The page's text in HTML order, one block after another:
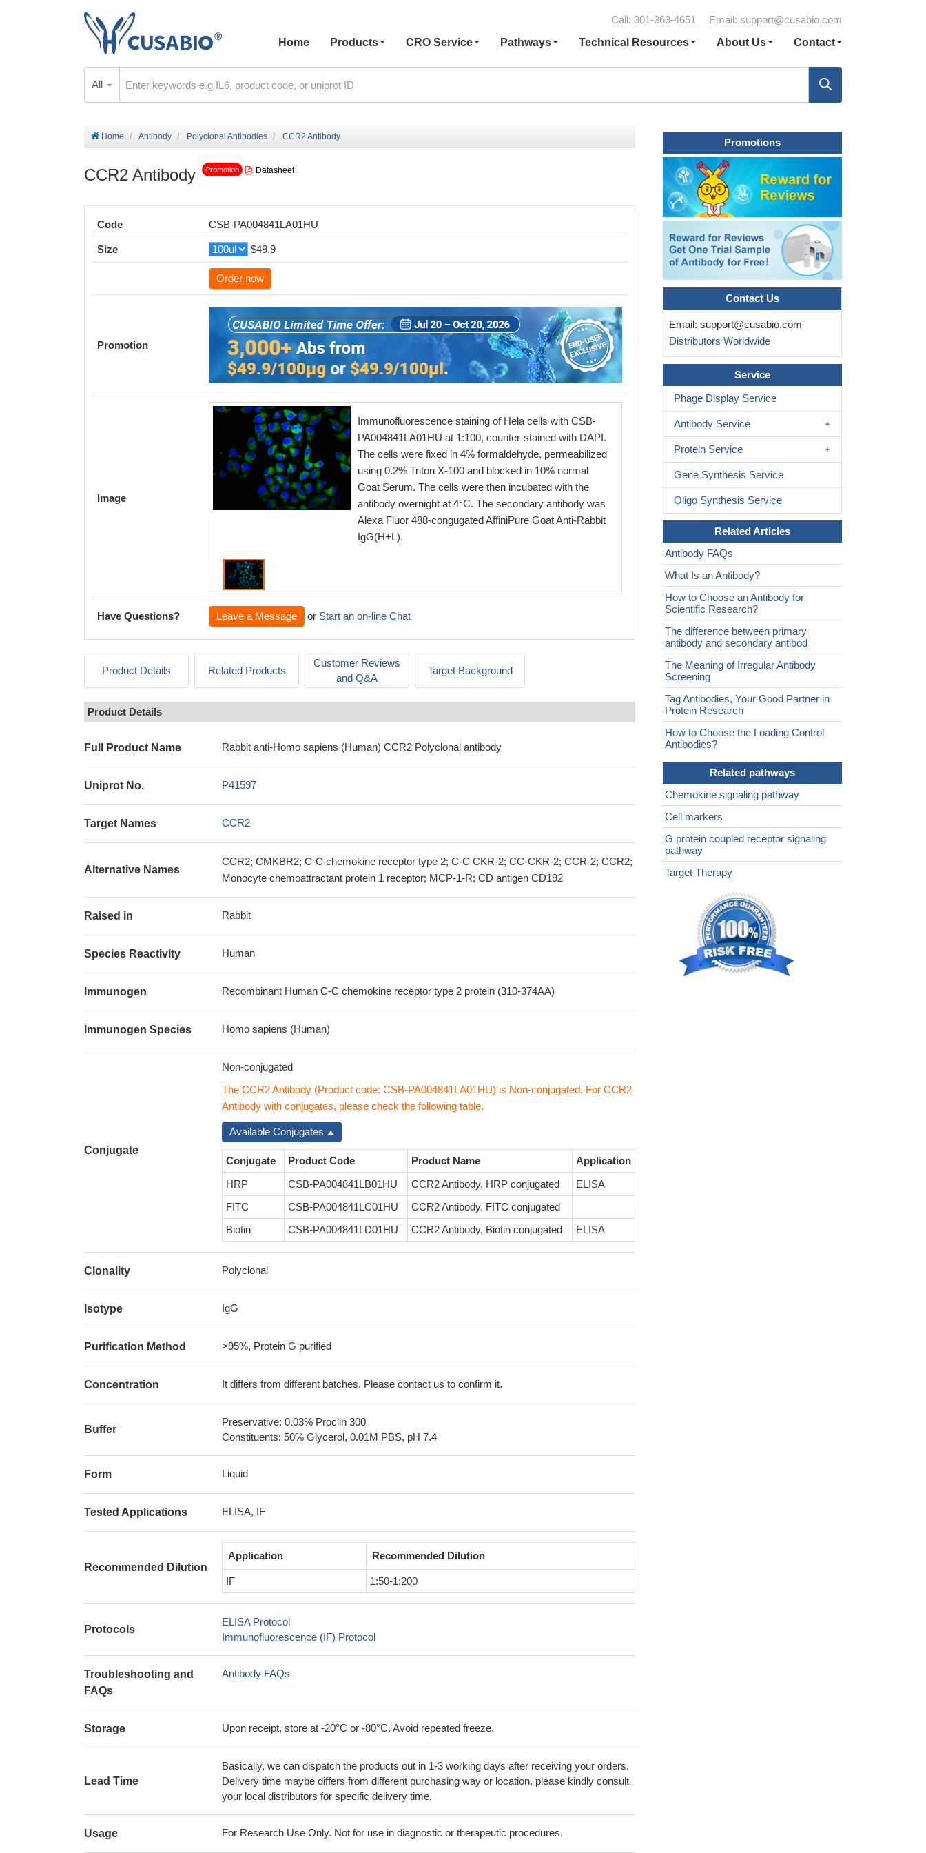
Call: 301-363-4651 Email: support@cusabio.com
Home
Products CRO Service Pathways Technical Resources About Us Contact
All
Home Antibody Polyclonal Antibodies CCR2 Antibody
CCR2 Antibody Promotion Datasheet
Code CSB-PA004841LA01HU
Size $49.9
Order now
Promotion
Image
Immunofluorescence staining of Hela cells with CSB-
PA004841LA01HU at 1:100, counter-stained with DAPI.
The cells were fixed in 4% formaldehyde, permeabilized
using 0.2% Triton X-100 and blocked in 10% normal
Goat Serum. The cells were then incubated with the
antibody overnight at 4°C. The secondary antibody was
Alexa Fluor 488-congugated AffiniPure Goat Anti-Rabbit
IgG(H+L).
Have Questions? Leave a Message or Start an on-line Chat
Product Details Related Products
Customer Reviews
and Q&A
Target Background
Product Details
Full Product Name Rabbit anti-Homo sapiens (Human) CCR2 Polyclonal antibody
Uniprot No. P41597
Target Names CCR2
Alternative Names
CCR2; CMKBR2; C-C chemokine receptor type 2; C-C CKR-2; CC-CKR-2; CCR-2; CCR2;
Monocyte chemoattractant protein 1 receptor; MCP-1-R; CD antigen CD192
Raised in Rabbit
Species Reactivity Human
Immunogen Recombinant Human C-C chemokine receptor type 2 protein (310-374AA)
Immunogen Species Homo sapiens (Human)
Conjugate
Non-conjugated
The CCR2 Antibody (Product code: CSB-PA004841LA01HU) is Non-conjugated. For CCR2
Antibody with conjugates, please check the following table.
Available Conjugates
Conjugate Product Code Product Name
Application
HRP
CSB-PA004841LB01HU CCR2 Antibody, HRP conjugated
ELISA
FITC
CSB-PA004841LC01HU
CCR2 Antibody, FITC conjugated
Biotin
CSB-PA004841LD01HU CCR2 Antibody, Biotin conjugated ELISA
Clonality Polyclonal
Isotype IgG
Purification Method >95%, Protein G purified
Concentration It differs from different batches. Please contact us to confirm it.
Buffer
Preservative: 0.03% Proclin 300
Constituents: 50% Glycerol, 0.01M PBS, pH 7.4
Form Liquid
Tested Applications ELISA, IF
Recommended Dilution
Application Recommended Dilution
IF 1:50-1:200
Protocols
ELISA Protocol
Immunofluorescence (IF) Protocol
Troubleshooting and
FAQs
Antibody FAQs
Storage Upon receipt, store at -20°C or -80°C. Avoid repeated freeze.
Lead Time
Basically, we can dispatch the products out in 1-3 working days after receiving your orders.
Delivery time maybe differs from different purchasing way or location, please kindly consult
your local distributors for specific delivery time.
Usage For Research Use Only. Not for use in diagnostic or therapeutic procedures.
Promotions
Contact Us
Email: support@cusabio.com
Distributors Worldwide
Service
Phage Display Service
Antibody Service
Protein Service
Gene Synthesis Service
Oligo Synthesis Service
Related Articles
Antibody FAQs
What Is an Antibody?
How to Choose an Antibody for
Scientific Research?
The difference between primary
antibody and secondary antibod
The Meaning of Irregular Antibody
Screening
Tag Antibodies, Your Good Partner in
Protein Research
How to Choose the Loading Control
Antibodies?
Related pathways
Chemokine signaling pathway
Cell markers
G protein coupled receptor signaling
pathway
Target Therapy